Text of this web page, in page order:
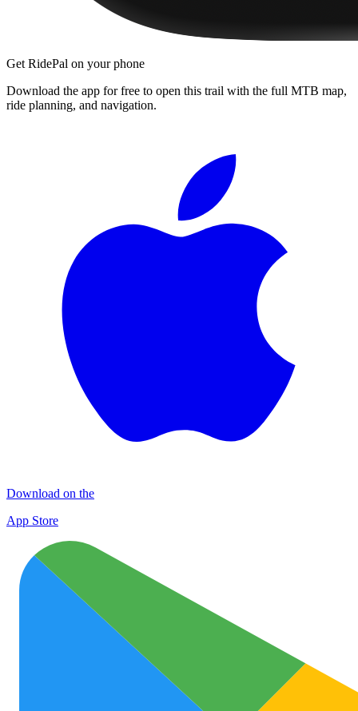
Get RidePal on your phone
Download the app for free to open this trail with the full MTB map,
ride planning, and navigation.
Download on the
App Store